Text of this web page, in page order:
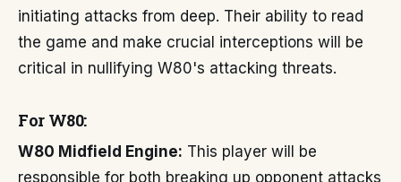
initiating attacks from deep. Their ability to read
the game and make crucial interceptions will be
critical in nullifying W80's attacking threats.
For W80:
W80 Midfield Engine: This player will be
responsible for both breaking up opponent attacks